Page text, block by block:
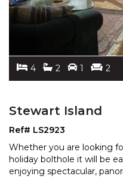
4 2 1 2
Stewart Island
Ref# LS2923
Whether you are looking
holiday bolthole it will be
enjoying spectacular,